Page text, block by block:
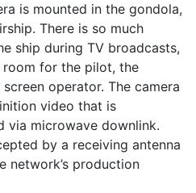
is mounted in the gondola,
There is so much
ship during TV broadcasts,
for the pilot, the
operator. The camera
video that is
via microwave downlink.
by a receiving antenna
network’s production